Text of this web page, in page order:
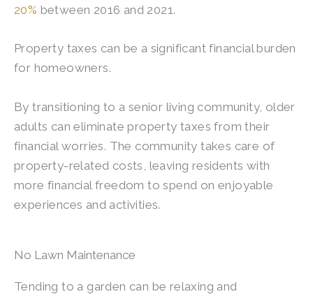
20% between 2016 and 2021.
Property taxes can be a significant financial burden
for homeowners.
By transitioning to a senior living community, older
adults can eliminate property taxes from their
financial worries. The community takes care of
property-related costs, leaving residents with
more financial freedom to spend on enjoyable
experiences and activities.
No Lawn Maintenance
Tending to a garden can be relaxing and